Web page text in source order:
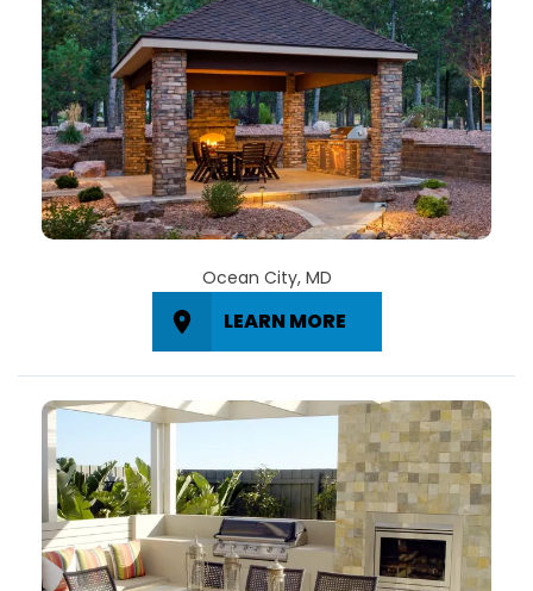
Ocean City, MD
LEARN MORE